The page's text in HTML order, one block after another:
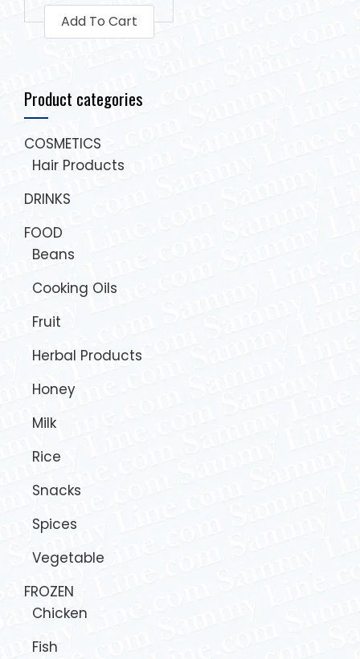
Add To Cart
Product categories
COSMETICS
Hair Products
DRINKS
FOOD
Beans
Cooking Oils
Fruit
Herbal Products
Honey
Milk
Rice
Snacks
Spices
Vegetable
FROZEN
Chicken
Fish